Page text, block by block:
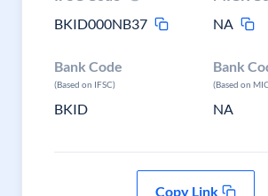
BKID000NB37
NA
Bank Code
(Based on IFSC)
BKID
Bank
(Based on
NA
Copy Link